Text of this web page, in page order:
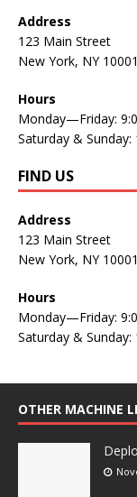
Address
123 Main Street
New York, NY 10001
Hours
Monday—Friday:
Saturday & Sunday:
FIND US
Address
123 Main Street
New York, NY 10001
Hours
Monday—Friday:
Saturday & Sunday:
OTHER MACHINE